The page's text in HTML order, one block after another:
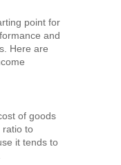
point for
and
Here are
of goods
ratio to
it tends to